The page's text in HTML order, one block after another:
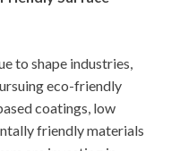
to shape industries,
eco-friendly
coatings, low
friendly materials